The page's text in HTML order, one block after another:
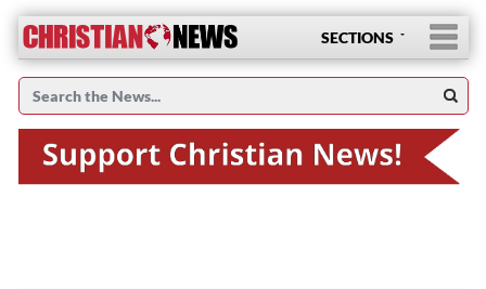
SECTIONS